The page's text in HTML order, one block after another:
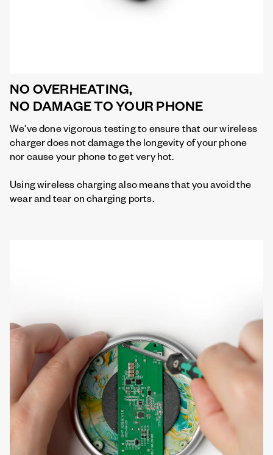
NO OVERHEATING,
NO DAMAGE TO YOUR PHONE
We've done vigorous testing to ensure that our wireless
charger does not damage the longevity of your phone
nor cause your phone to get very hot.
Using wireless charging also means that you avoid the
wear and tear on charging ports.